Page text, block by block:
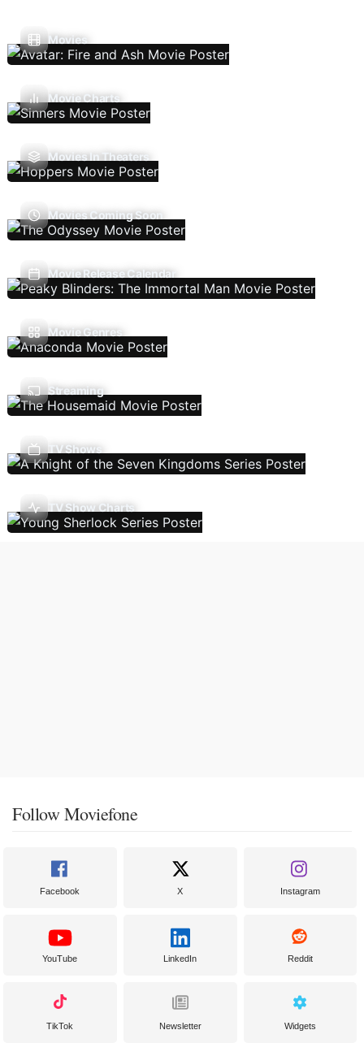
Movies
Movie Charts
Movies In Theaters
Movies Coming Soon
Movie Release Calendar
Movie Genres
Streaming
TV Shows
TV Show Charts
Follow Moviefone
Facebook X Instagram
YouTube LinkedIn Reddit
TikTok Newsletter Widgets